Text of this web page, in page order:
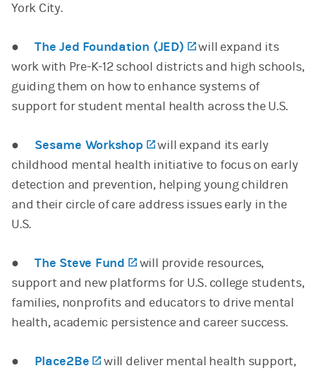
York City.
●The Jed Foundation (JED) (opens in a new
will expand its
work with Pre-K-12 school districts and high schools,
guiding them on how to enhance systems of
support for student mental health across the U.S.
● Sesame Workshop (opens in a new tab)
will expand its early
childhood mental health initiative to focus on early
detection and prevention, helping young children
and their circle of care address issues early in the
U.S.
●The Steve Fund (opens in a new tab)
will provide resources,
support and new platforms for U.S. college students,
families, nonprofits and educators to drive mental
health, academic persistence and career success.
● Place2Be (opens in a new tab)
will deliver mental health support,